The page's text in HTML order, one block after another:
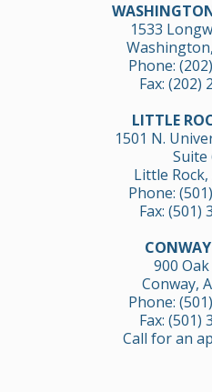
1533
Phone:
Fax: (202)
LITTLE
1501 N.
Suite
Little Rock,
Phone:
Fax: (501)
900
Conway,
Phone:
Fax: (501)
Call for an